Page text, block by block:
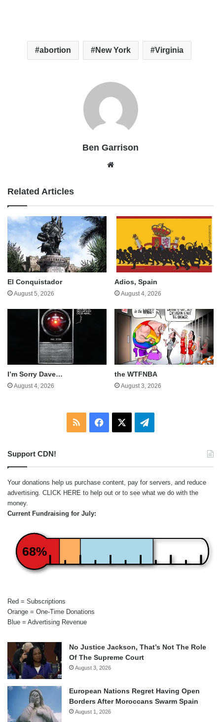
abortion New York Virginia
Ben Garrison
Related Articles
El Conquistador
August 5, 2026
Adios, Spain
August 4, 2026
I’m Sorry Dave…
August 4, 2026
the WTFNBA
August 3, 2026
RSS Facebook Telegram
Support CDN!
Your donations help us purchase content, pay for servers, and reduce
advertising. CLICK HERE to help out or to see what we do with the
money.
Current Fundraising for July:
68%
Red = Subscriptions
Orange = One-Time Donations
Blue = Advertising Revenue
No Justice Jackson, That’s Not The Role
Of The Supreme Court
August 3, 2026
European Nations Regret Having Open
Borders After Moroccans Swarm Spain
August 1, 2026